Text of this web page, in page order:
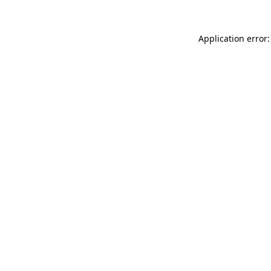
Application